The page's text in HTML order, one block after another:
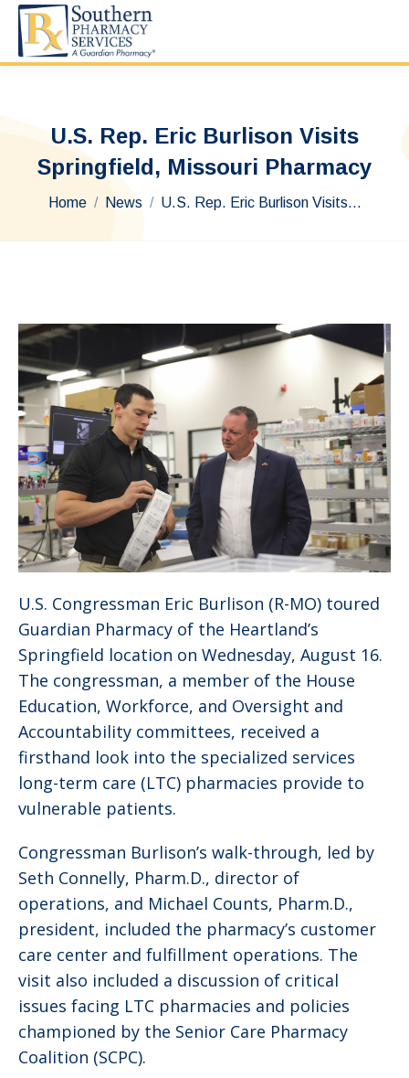
U.S. Rep. Eric Burlison Visits
Springfield, Missouri Pharmacy
You are here:
Home News U.S. Rep. Eric Burlison Visits…
U.S. Congressman Eric Burlison (R-MO) toured
Guardian Pharmacy of the Heartland’s
Springfield location on Wednesday, August 16.
The congressman, a member of the House
Education, Workforce, and Oversight and
Accountability committees, received a
firsthand look into the specialized services
long-term care (LTC) pharmacies provide to
vulnerable patients.
Congressman Burlison’s walk-through, led by
Seth Connelly, Pharm.D., director of
operations, and Michael Counts, Pharm.D.,
president, included the pharmacy’s customer
care center and fulfillment operations. The
visit also included a discussion of critical
issues facing LTC pharmacies and policies
championed by the Senior Care Pharmacy
Coalition (SCPC).